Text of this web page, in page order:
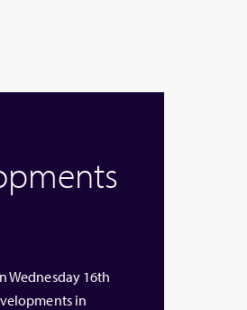
Wednesday 16th
in